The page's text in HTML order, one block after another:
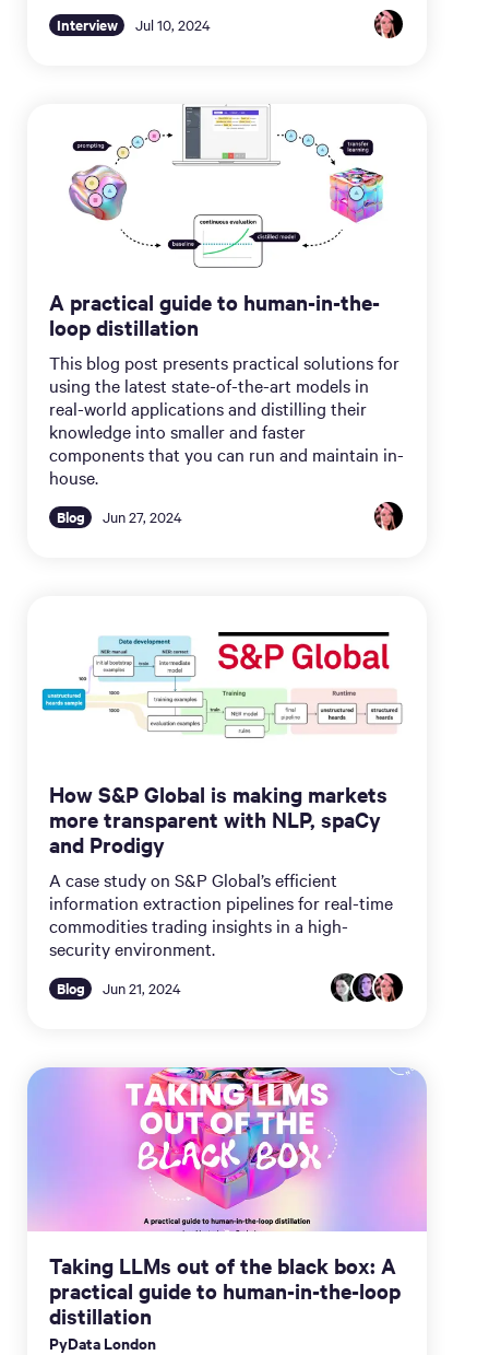
Interview Jul 10, 2024
A practical guide to human-in-the-
loop distillation
This blog post presents practical solutions for
using the latest state-of-the-art models in
real-world applications and distilling their
knowledge into smaller and faster
components that you can run and maintain in-
house.
Blog Jun 27, 2024
How S&P Global is making markets
more transparent with NLP, spaCy
and Prodigy
A case study on S&P Global’s efficient
information extraction pipelines for real-time
commodities trading insights in a high-
security environment.
Blog Jun 21, 2024
Taking LLMs out of the black box: A
practical guide to human-in-the-loop
distillation
PyData London